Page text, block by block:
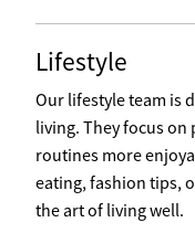
Lifestyle
Our lifestyle team is
living. They focus on
routines more
eating, fashion tips,
the art of living well.